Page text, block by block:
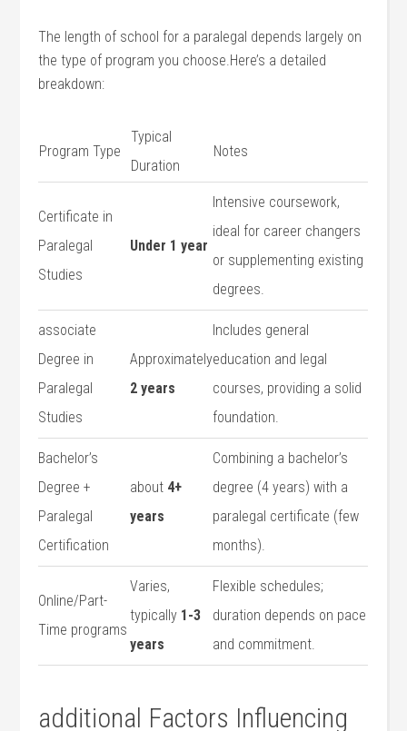
The length⁤ of school for a paralegal depends largely on
the type of program you​ choose.Here’s a detailed
breakdown:
Program Type
Typical
Duration
Notes
Certificate in
Paralegal
Studies
Under 1 year
Intensive coursework,
ideal for career changers
or supplementing existing
degrees.
associate
Degree in
Paralegal
Studies
Approximately
2 years
Includes general
education and legal
courses, providing a solid
foundation.
Bachelor’s
Degree + ​
Paralegal
Certification
about 4+
years
Combining a ‌bachelor’s
⁣degree ⁢(4 years) ⁤with a
paralegal certificate (few
months).
Online/Part-
Time programs
Varies,
typically 1-3
years
Flexible ‍schedules;
duration depends⁢ on pace
and commitment.
additional Factors Influencing